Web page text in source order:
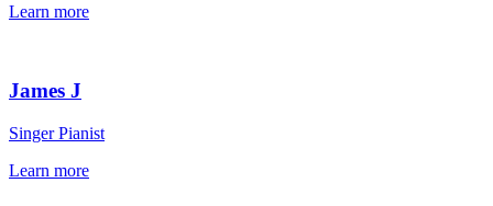
Learn more
James J
Singer Pianist
Learn more